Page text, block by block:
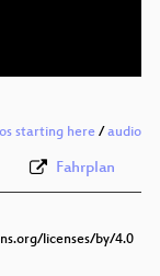
starting here /audio
Fahrplan
licenses/by/4.0